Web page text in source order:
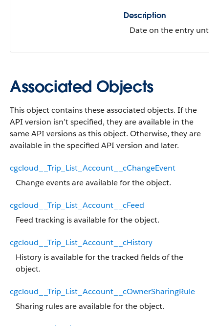
Description
Date on the entry until
Associated Objects
This object contains these associated objects. If the
API version isn’t specified, they are available in the
same API versions as this object. Otherwise, they are
available in the specified API version and later.
cgcloud__Trip_List_Account__cChangeEvent
Change events are available for the object.
cgcloud__Trip_List_Account__cFeed
Feed tracking is available for the object.
cgcloud__Trip_List_Account__cHistory
History is available for the tracked fields of the
object.
cgcloud__Trip_List_Account__cOwnerSharingRule
Sharing rules are available for the object.